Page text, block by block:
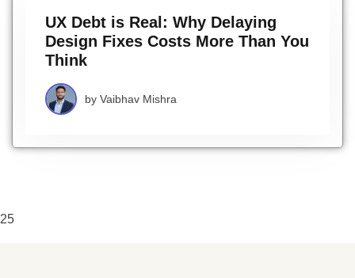
UX Debt is Real: Why Delaying
Design Fixes Costs More Than You
Think
by Vaibhav Mishra
25